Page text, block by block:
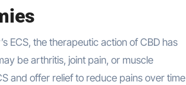
ECS, the therapeutic action of CBD has
be arthritis, joint pain, or muscle
and offer relief to reduce pains over time